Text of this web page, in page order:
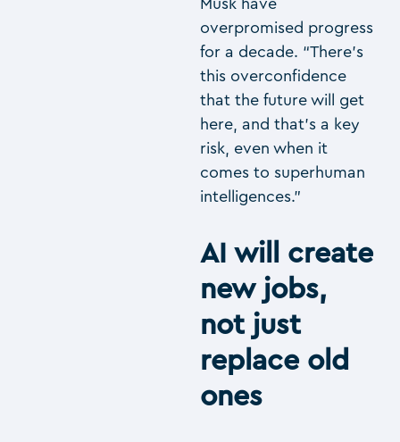
Musk have
overpromised progress
for a decade. “There’s
this overconfidence
that the future will get
here, and that’s a key
risk, even when it
comes to superhuman
intelligences.”
AI will create
new jobs,
not just
replace old
ones